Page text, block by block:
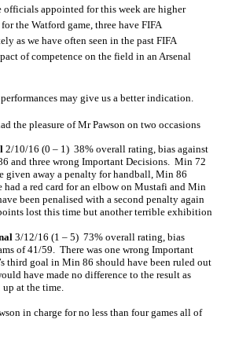
officials appointed for this week are higher
the Watford game, three have FIFA
as we have often seen in the past FIFA
of competence on the field in an Arsenal
may give us a better indication.
the pleasure of Mr Pawson on two occasions
2/10/16 (0 – 1) 38% overall rating, bias against
and three wrong Important Decisions. Min 72
given away a penalty for handball, Min 86
had a red card for an elbow on Mustafi and Min
been penalised with a second penalty again
lost this time but another terrible exhibition
3/12/16 (1 – 5) 73% overall rating, bias
of 41/59. There was one wrong Important
third goal in Min 86 should have been ruled out
have made no difference to the result as
up at the time.
in charge for no less than four games all of